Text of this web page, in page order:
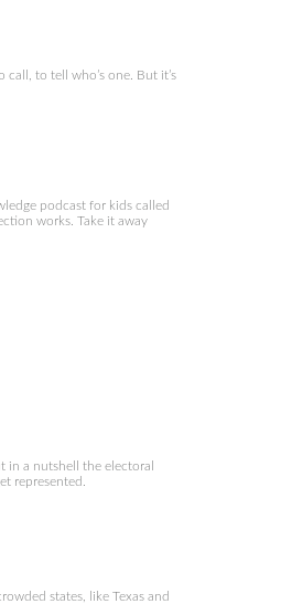
to tell who’s one. But it’s
podcast for kids called
works. Take it away
a nutshell the electoral
represented.
states, like Texas and